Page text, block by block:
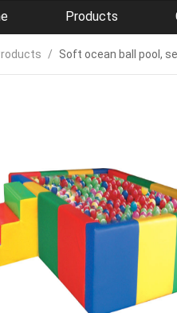
Products
/ Soft ocean ball pool,